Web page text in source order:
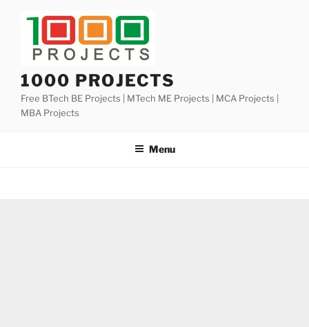
1000 PROJECTS
Free BTech BE Projects | MTech ME Projects | MCA Projects |
MBA Projects
Menu